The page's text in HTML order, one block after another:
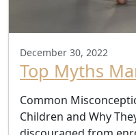
December 30, 2022
Top Myths
Common
Children and Why